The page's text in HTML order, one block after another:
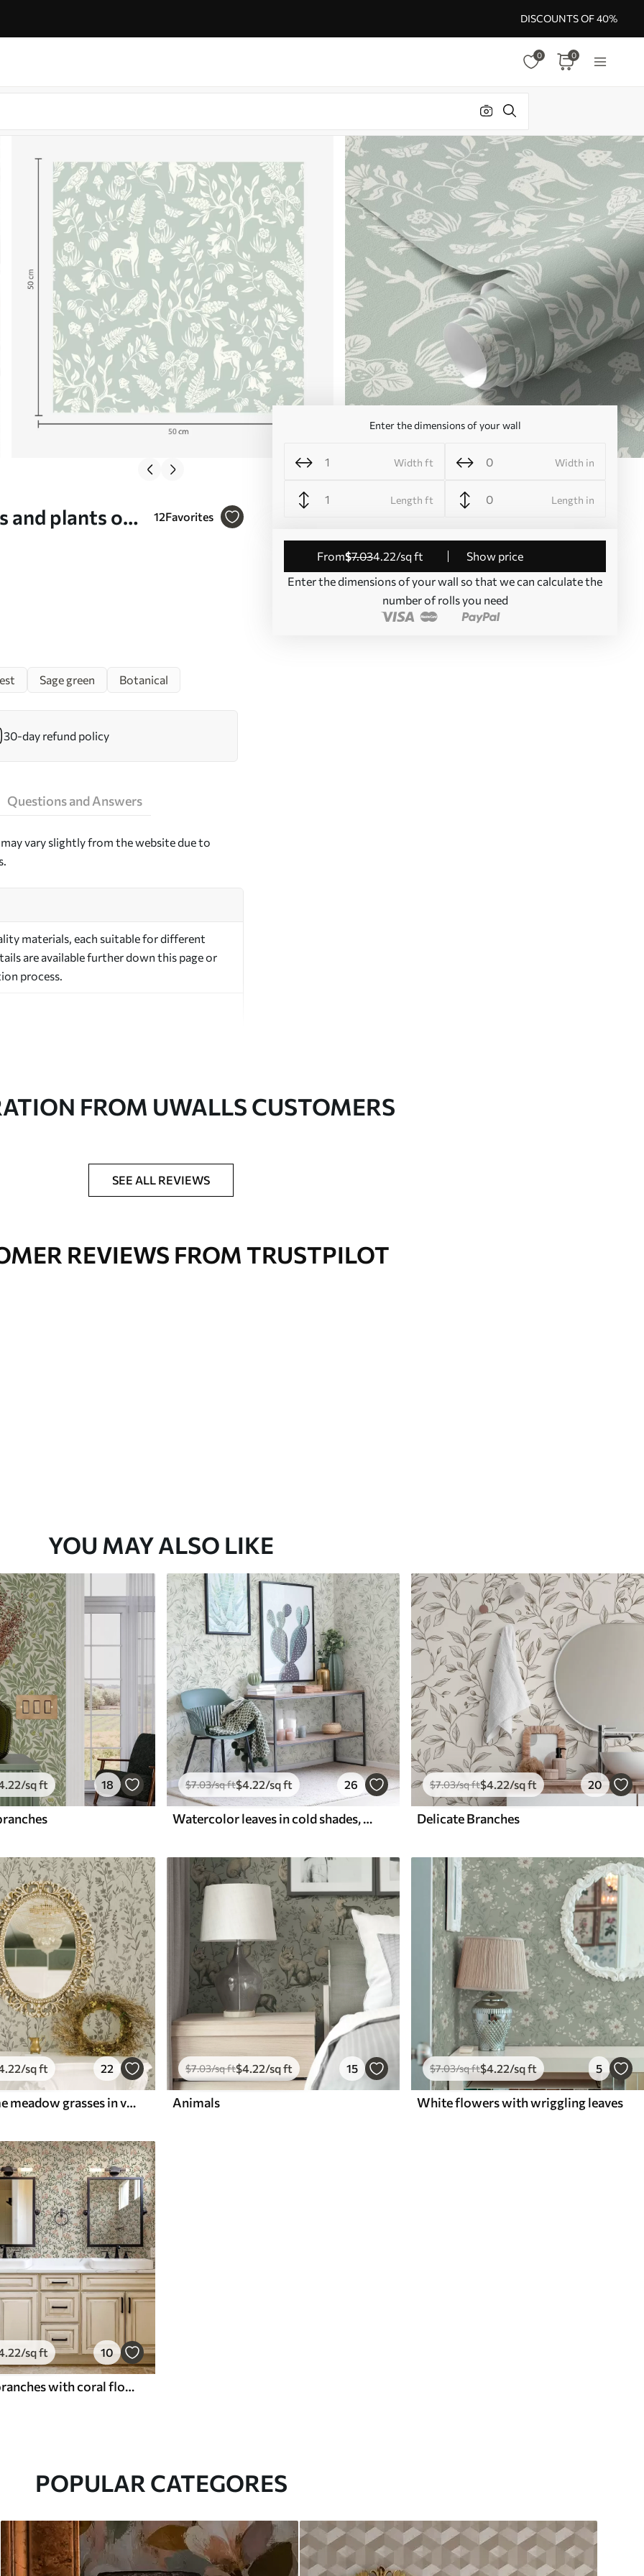
DISCOUNTS OF 40%
0 0
and plants on
12Favorites
Enter the dimensions of your wall
Width ft Width in
Length ft Length in
from$7.034.22/sq ft
Show price
Enter the dimensions of your wall so that we can calculate the
number of rolls you need
Sage green Botanical
30-day refund policy
Questions and Answers
vary slightly from the website due to
materials, each suitable for different
are available further down this page or
process.
in rolls up to 50 cm wide.
soft sponge. Wallpapers with a varnish
FROM UWALLS CUSTOMERS
SEE ALL REVIEWS
REVIEWS FROM TRUSTPILOT
YOU MAY ALSO LIKE
.22/sq ft 18 $7.03/sq ft$4.22/sq ft 26
Watercolor leaves in cold shades, minimalist design
$7.03/sq ft$4.22/sq ft 20
Delicate Branches
.22/sq ft 22
Monochrome meadow grasses in vintage style
$7.03/sq ft$4.22/sq ft 15
Animals
$7.03/sq ft$4.22/sq ft 5
White flowers with wriggling leaves
.22/sq ft 10
Openwork branches with coral flowers, floral pattern
POPULAR CATEGORES